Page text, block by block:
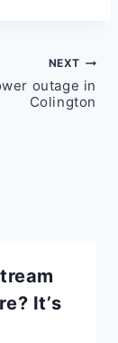
NEXT
outage in
Colington
It’s